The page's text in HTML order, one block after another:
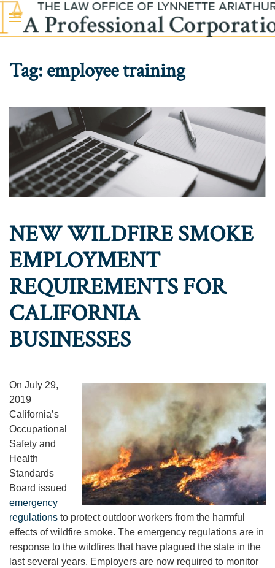
Skip to main content
Tag:employee training
NEW WILDFIRE SMOKE
EMPLOYMENT
REQUIREMENTS FOR
CALIFORNIA
BUSINESSES
On July 29,
2019
California’s
Occupational
Safety and
Health
Standards
Board issued
emergency
regulations to protect outdoor workers from the harmful
effects of wildfire smoke. The emergency regulations are in
response to the wildfires that have plagued the state in the
last several years. Employers are now required to monitor